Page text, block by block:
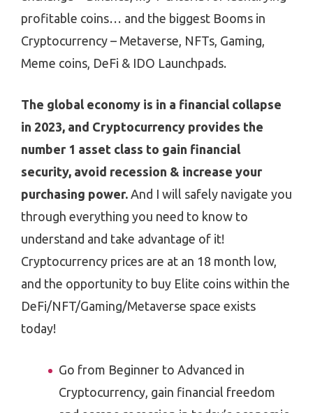
profitable coins… and the biggest Booms in
Cryptocurrency – Metaverse, NFTs, Gaming,
Meme coins, DeFi & IDO Launchpads.
The global economy is in a financial collapse
in 2023, and Cryptocurrency provides the
number 1 asset class to gain financial
security, avoid recession & increase your
purchasing power. And I will safely navigate you
through everything you need to know to
understand and take advantage of it!
Cryptocurrency prices are at an 18 month low,
and the opportunity to buy Elite coins within the
DeFi/NFT/Gaming/Metaverse space exists
today!
Go from Beginner to Advanced in
Cryptocurrency, gain financial freedom